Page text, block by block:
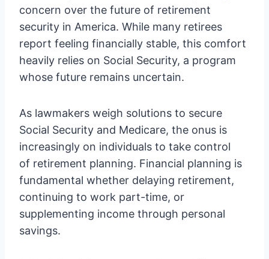
concern over the future of retirement
security in America. While many retirees
report feeling financially stable, this comfort
heavily relies on Social Security, a program
whose future remains uncertain.
As lawmakers weigh solutions to secure
Social Security and Medicare, the onus is
increasingly on individuals to take control
of retirement planning. Financial planning is
fundamental whether delaying retirement,
continuing to work part-time, or
supplementing income through personal
savings.